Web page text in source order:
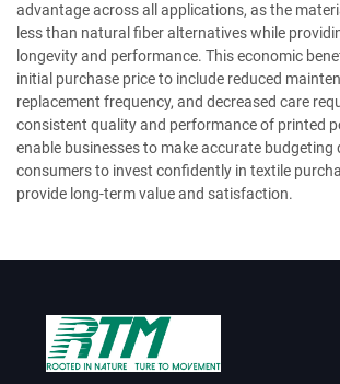
advantage across all applications, as the
less than natural fiber alternatives while
longevity and performance. This economic
initial purchase price to include reduced
replacement frequency, and decreased care
consistent quality and performance of printed
enable businesses to make accurate budgeting
consumers to invest confidently in textile
provide long-term value and satisfaction.